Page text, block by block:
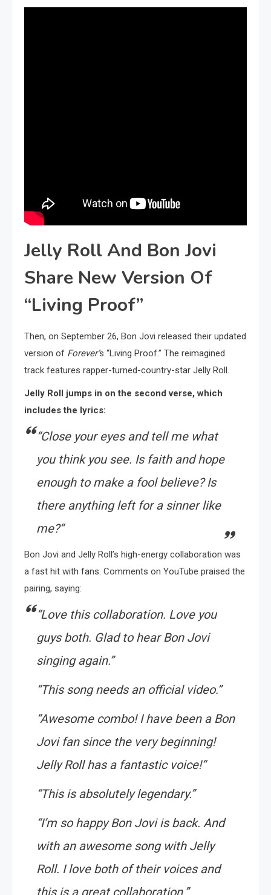
Jelly Roll And Bon Jovi
Share New Version Of
“Living Proof”
Then, on September 26, Bon Jovi released their updated
version of Forever’s “Living Proof.” The reimagined
track features rapper-turned-country-star Jelly Roll.
Jelly Roll jumps in on the second verse, which
includes the lyrics:
“Close your eyes and tell me what
you think you see. Is faith and hope
enough to make a fool believe? Is
there anything left for a sinner like
me?“
Bon Jovi and Jelly Roll’s high-energy collaboration was
a fast hit with fans. Comments on YouTube praised the
pairing, saying:
“Love this collaboration. Love you
guys both. Glad to hear Bon Jovi
singing again.”
“This song needs an official video.”
“Awesome combo! I have been a Bon
Jovi fan since the very beginning!
Jelly Roll has a fantastic voice!“
“This is absolutely legendary.”
“I’m so happy Bon Jovi is back. And
with an awesome song with Jelly
Roll. I love both of their voices and